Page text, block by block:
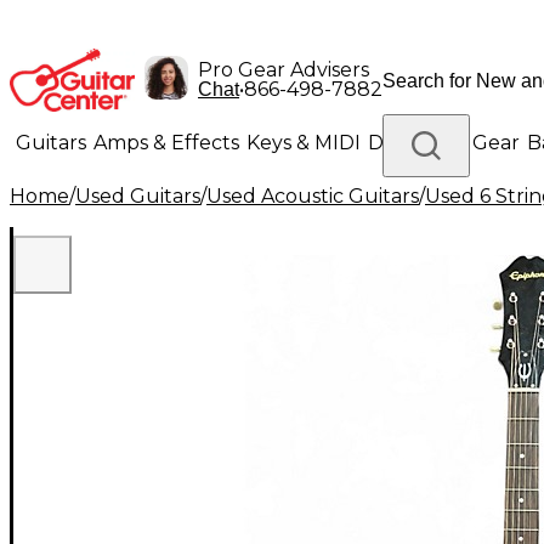
Pro Gear Advisers
Chat•866-498-7882
Guitars Amps & Effects Keys & MIDI Drums DJ Gear
Lighting Band & Orchestra Platinum Gear
Home/Used Guitars/Used Acoustic Guitars/Used 6